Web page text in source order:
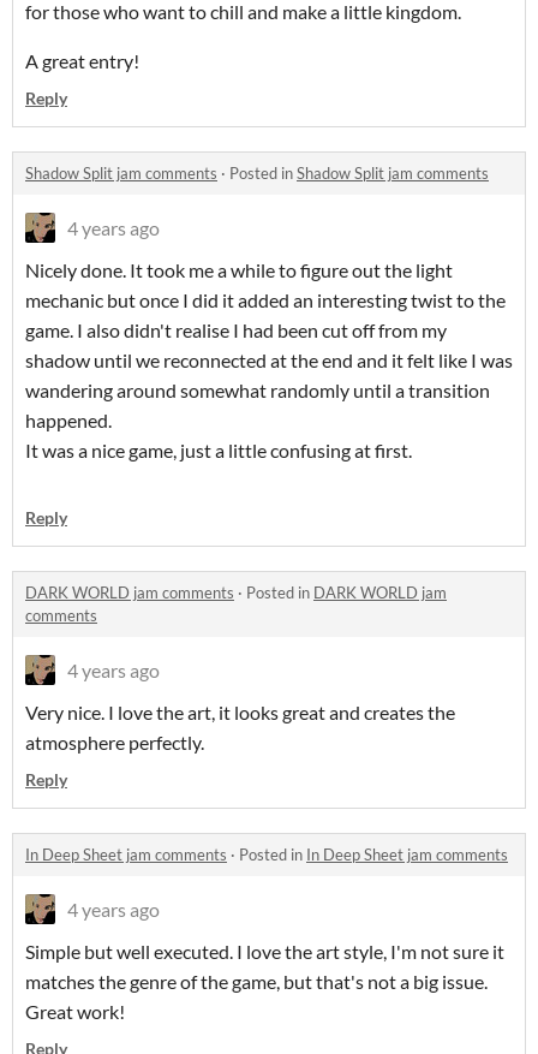
for those who want to chill and make a little kingdom.
A great entry!
Reply
Shadow Split jam comments · Posted inShadow Split jam comments
4 years ago
Nicely done. It took me a while to figure out the light
mechanic but once I did it added an interesting twist to the
game. I also didn't realise I had been cut off from my
shadow until we reconnected at the end and it felt like I was
wandering around somewhat randomly until a transition
happened.
It was a nice game, just a little confusing at first.
Reply
DARK WORLD jam comments · Posted in DARK WORLD jam
comments
4 years ago
Very nice. I love the art, it looks great and creates the
atmosphere perfectly.
Reply
In Deep Sheet jam comments · Posted in In Deep Sheet jam comments
4 years ago
Simple but well executed. I love the art style, I'm not sure it
matches the genre of the game, but that's not a big issue.
Great work!
Reply